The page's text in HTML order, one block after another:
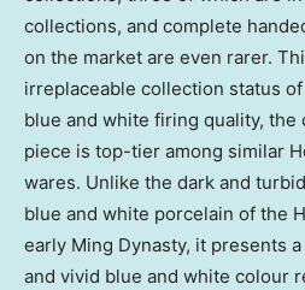
collections, and complete
on the market are even rarer.
irreplaceable collection status
blue and white firing quality,
piece is top-tier among similar
wares. Unlike the dark and
blue and white porcelain of the
early Ming Dynasty, it presents
and vivid blue and white colour